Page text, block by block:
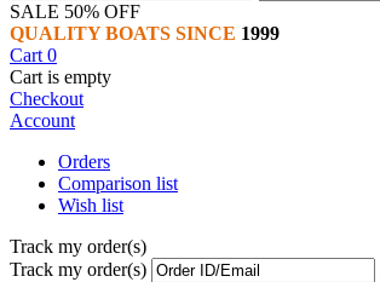
SALE 50% OFF
QUALITY BOATS SINCE 1999
Cart 0
Cart is empty
Checkout
Account
Orders
Comparison list
Wish list
Track my order(s)
Track my order(s)